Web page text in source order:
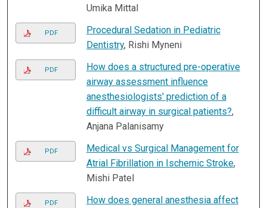
Umika Mittal
PDF
Procedural Sedation in Pediatric
Dentistry, Rishi Myneni
PDF
How does a structured pre-operative
airway assessment influence
anesthesiologists' prediction of a
difficult airway in surgical patients?,
Anjana Palanisamy
PDF
Medical vs Surgical Management for
Atrial Fibrillation in Ischemic Stroke,
Mishi Patel
PDF
How does general anesthesia affect